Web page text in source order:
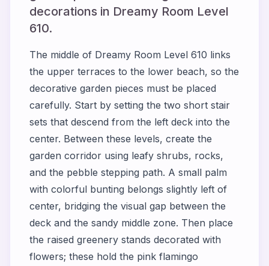
decorations in Dreamy Room Level
610.
The middle of Dreamy Room Level 610 links
the upper terraces to the lower beach, so the
decorative garden pieces must be placed
carefully. Start by setting the two short stair
sets that descend from the left deck into the
center. Between these levels, create the
garden corridor using leafy shrubs, rocks,
and the pebble stepping path. A small palm
with colorful bunting belongs slightly left of
center, bridging the visual gap between the
deck and the sandy middle zone. Then place
the raised greenery stands decorated with
flowers; these hold the pink flamingo